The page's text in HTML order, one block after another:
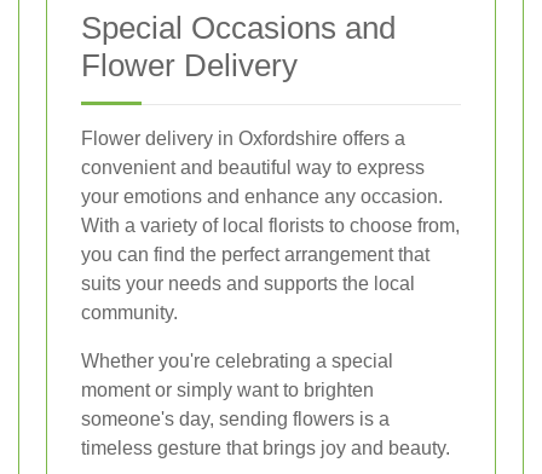
Special Occasions and
Flower Delivery
Flower delivery in Oxfordshire offers a
convenient and beautiful way to express
your emotions and enhance any occasion.
With a variety of local florists to choose from,
you can find the perfect arrangement that
suits your needs and supports the local
community.
Whether you're celebrating a special
moment or simply want to brighten
someone's day, sending flowers is a
timeless gesture that brings joy and beauty.